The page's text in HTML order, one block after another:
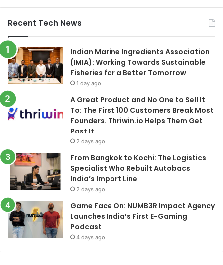
Recent Tech News
Indian Marine Ingredients Association
(IMIA): Working Towards Sustainable
Fisheries for a Better Tomorrow
1 day ago
A Great Product and No One to Sell It
To: The First 100 Customers Break Most
Founders. Thriwin.io Helps Them Get
Past It
2 days ago
From Bangkok to Kochi: The Logistics
Specialist Who Rebuilt Autobacs
India’s Import Line
2 days ago
Game Face On: NUMB3R Impact Agency
Launches India’s First E-Gaming
Podcast
4 days ago